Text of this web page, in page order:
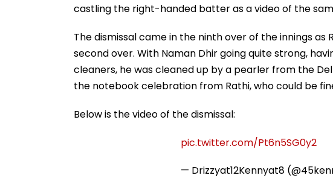
castling the right-handed batter as a video of the
The dismissal came in the ninth over of the innings as
second over. With Naman Dhir going quite strong,
cleaners, he was cleaned up by a pearler from the
the notebook celebration from Rathi, who could be
Below is the video of the dismissal:
pic.twitter.com/Pt6n5SG0y2
— Drizzyat12Kennyat8